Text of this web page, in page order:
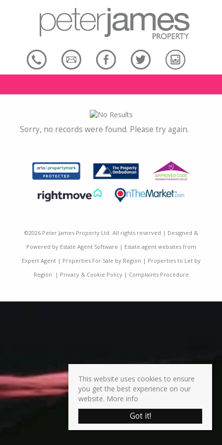
Sorry, no records were found. Please try again.
©2026 Peter James Property Ltd. All rights reserved | Designed &
Powered by Estate Agent Software | Estate agent websites from
Expert Agent| Properties For Sale by Region | Properties to Let by
Region | Privacy & Cookie Policy| Complaints Procedure
This website uses cookies to ensure
you get the best experience on our
website. More info
Got it!